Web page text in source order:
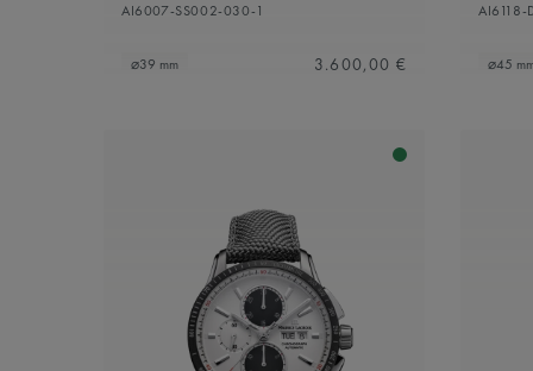
AI6007-SS002-030-1
⌀39 mm 3.600,00 €
AI6118-
⌀45